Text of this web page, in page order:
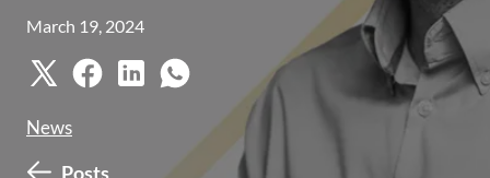
March 19, 2024
News
Posts